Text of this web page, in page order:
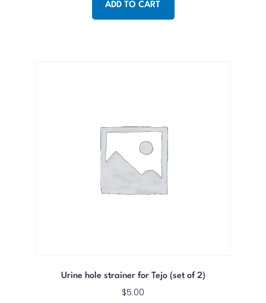
ADD TO CART
Urine hole strainer for Tejo (set of 2)
$5.00